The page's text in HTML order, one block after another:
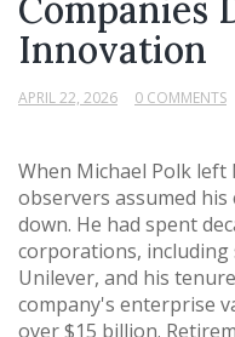
Companies
Innovation
APRIL 22, 2026 0 COMMENTS
When Michael Polk left
observers assumed
down. He had spent
corporations, including
Unilever, and his
company's enterprise
over $15 billion.